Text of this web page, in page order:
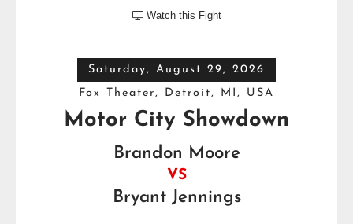
 Watch this Fight
Saturday, August 29, 2026
Fox Theater, Detroit, MI, USA
Motor City Showdown
Brandon Moore
VS
Bryant Jennings